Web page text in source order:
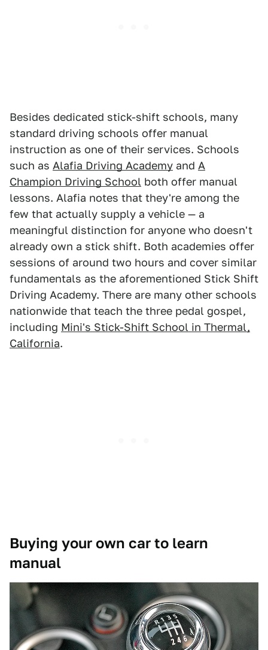
Besides dedicated stick-shift schools, many
standard driving schools offer manual
instruction as one of their services. Schools
such as Alafia Driving Academy and A
Champion Driving School both offer manual
lessons. Alafia notes that they're among the
few that actually supply a vehicle — a
meaningful distinction for anyone who doesn't
already own a stick shift. Both academies offer
sessions of around two hours and cover similar
fundamentals as the aforementioned Stick Shift
Driving Academy. There are many other schools
nationwide that teach the three pedal gospel,
including Mini's Stick-Shift School in Thermal,
California.
Buying your own car to learn
manual